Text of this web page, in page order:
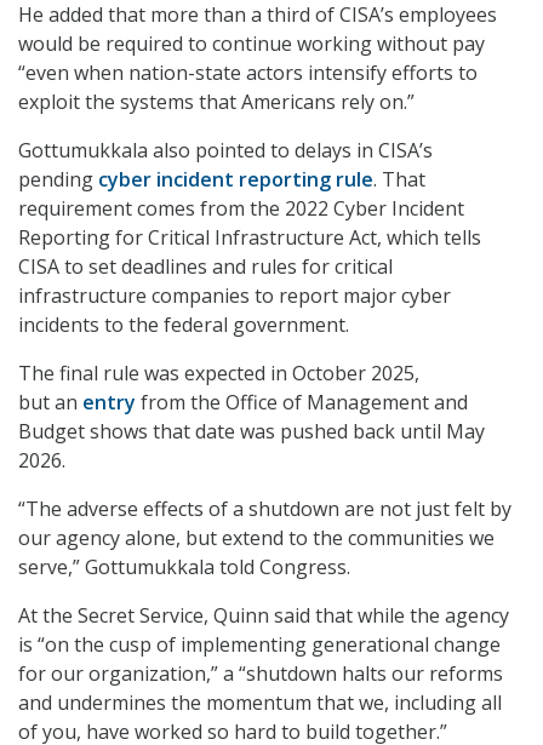
He added that more than a third of CISA’s employees
would be required to continue working without pay
“even when nation-state actors intensify efforts to
exploit the systems that Americans rely on.”
Gottumukkala also pointed to delays in CISA’s
pending cyber incident reporting rule. That
requirement comes from the 2022 Cyber Incident
Reporting for Critical Infrastructure Act, which tells
CISA to set deadlines and rules for critical
infrastructure companies to report major cyber
incidents to the federal government.
The final rule was expected in October 2025,
but an entry from the Office of Management and
Budget shows that date was pushed back until May
2026.
“The adverse effects of a shutdown are not just felt by
our agency alone, but extend to the communities we
serve,” Gottumukkala told Congress.
At the Secret Service, Quinn said that while the agency
is “on the cusp of implementing generational change
for our organization,” a “shutdown halts our reforms
and undermines the momentum that we, including all
of you, have worked so hard to build together.”